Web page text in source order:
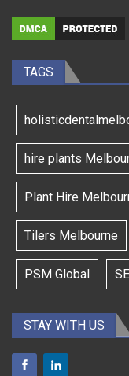
TAGS
hire plants
Plant Hire
Tilers Melbourne
PSM Global
STAY WITH US